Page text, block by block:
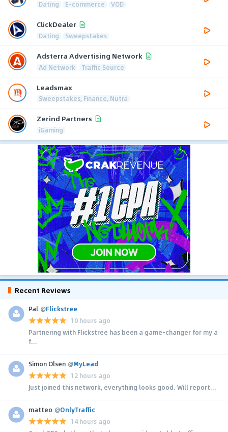
Dating E-commerce VOD
ClickDealer
Dating Sweepstakes
Adsterra Advertising Network
Ad Network Traffic Source
Leadsmax
Sweepstakes, Finance, Nutra
Zerind Partners
iGaming
Recent Reviews
Pal @Flickstree
10 hours ago
Partnering with Flickstree has been a game-changer for my a
f...
Simon Olsen @MyLead
12 hours ago
Just joined this network, everything looks good. Will report...
matteo @OnlyTraffic
14 hours ago